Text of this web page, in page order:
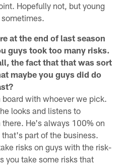
Hopefully not, but young
at the end of last season
guys took too many risks.
the fact that that was sort
maybe you guys did do
with whoever we pick.
looks and listens to
He's always 100% on
part of the business.
risks on guys with the risk-
you take some risks that